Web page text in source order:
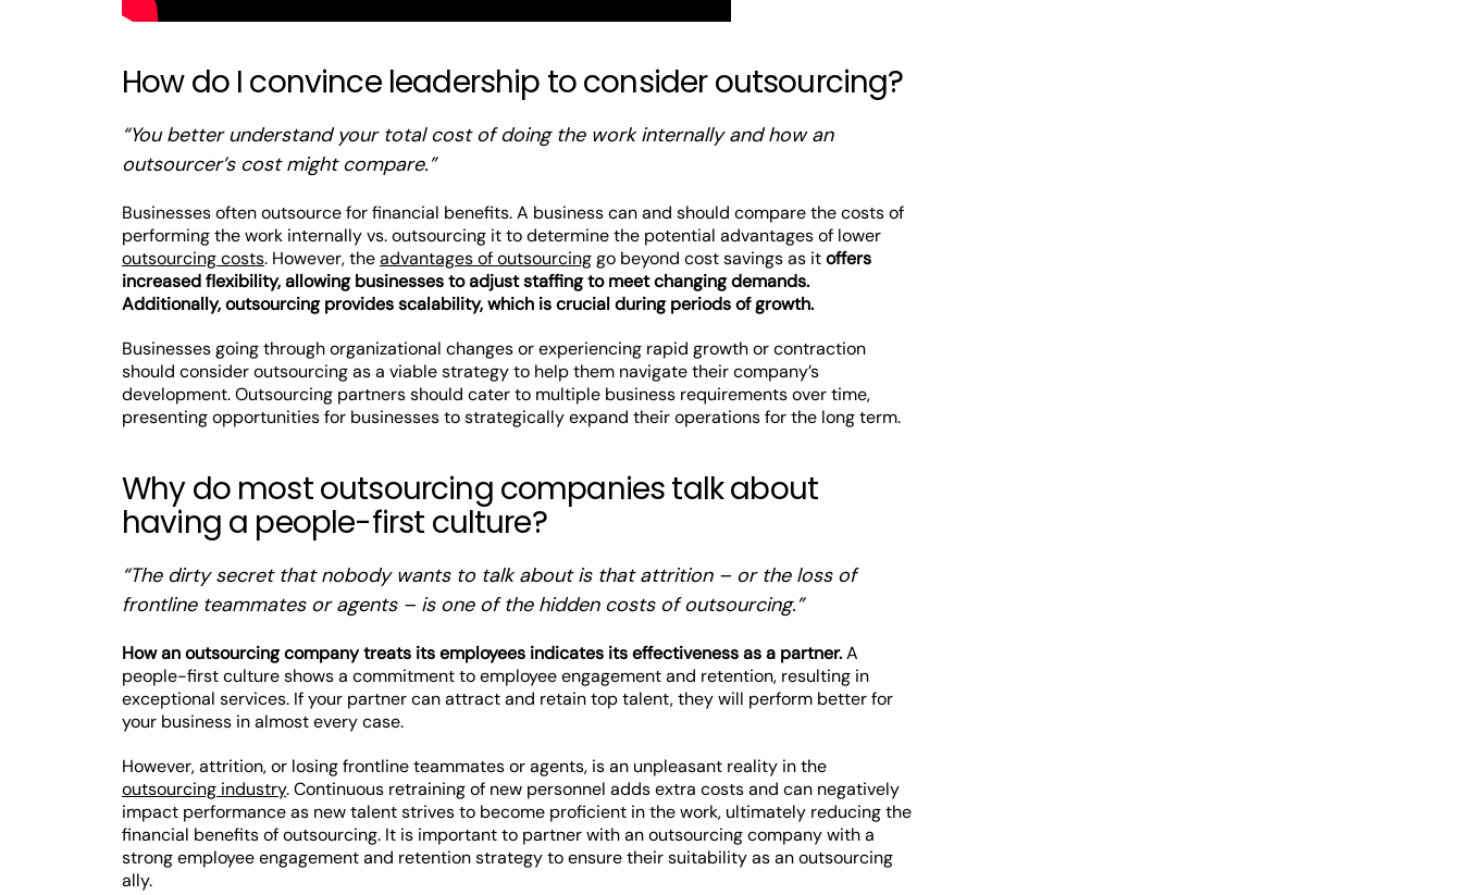
How do I convince leadership to consider outsourcing?
“You better understand your total cost of doing the work internally and how an
outsourcer’s cost might compare.”
Businesses often outsource for financial benefits. A business can and should compare the costs of
performing the work internally vs. outsourcing it to determine the potential advantages of lower
outsourcing costs. However, theadvantages of outsourcinggo beyond cost savings as itoffers
increased flexibility, allowing businesses to adjust staffing to meet changing demands.
Additionally, outsourcing provides scalability, which is crucial during periods of growth.
Businesses going through organizational changes or experiencing rapid growth or contraction
should consider outsourcing as a viable strategy to help them navigate their company’s
development. Outsourcing partners should cater to multiple business requirements over time,
presenting opportunities for businesses to strategically expand their operations for the long term.
Why do most outsourcing companies talk about
having a people-first culture?
“The dirty secret that nobody wants to talk about is that attrition – or the loss of
frontline teammates or agents – is one of the hidden costs of outsourcing.”
How an outsourcing company treats its employees indicates its effectiveness as a partner.A
people-first culture shows a commitment to employee engagement and retention, resulting in
exceptional services. If your partner can attract and retain top talent, they will perform better for
your business in almost every case.
However, attrition, or losing frontline teammates or agents, is an unpleasant reality in the
outsourcing industry. Continuous retraining of new personnel adds extra costs and can negatively
impact performance as new talent strives to become proficient in the work, ultimately reducing the
financial benefits of outsourcing. It is important to partner with an outsourcing company with a
strong employee engagement and retention strategy to ensure their suitability as an outsourcing
ally.